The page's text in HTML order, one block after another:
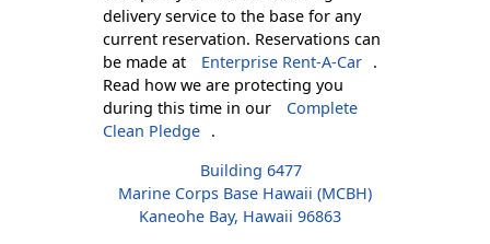
delivery service to the base for any
current reservation. Reservations can
be made at
Enterprise Rent-A-Car .
Read how we are protecting you
during this time in our
Complete
Clean Pledge .
Building 6477
Marine Corps Base Hawaii (MCBH)
Kaneohe Bay, Hawaii 96863